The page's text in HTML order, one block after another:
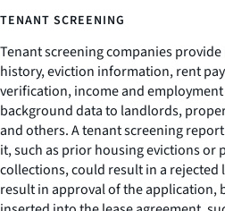
TENANT SCREENING
Tenant screening companies
history, eviction information, rent
verification, income and
background data to landlords,
and others. A tenant screening
it, such as prior housing evictions or
collections, could result in a rejected
result in approval of the